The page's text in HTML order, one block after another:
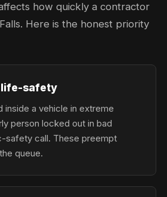
how quickly a contractor
Here is the honest priority
safety
inside a vehicle in extreme
person locked out in bad
safety call. These preempt
queue.